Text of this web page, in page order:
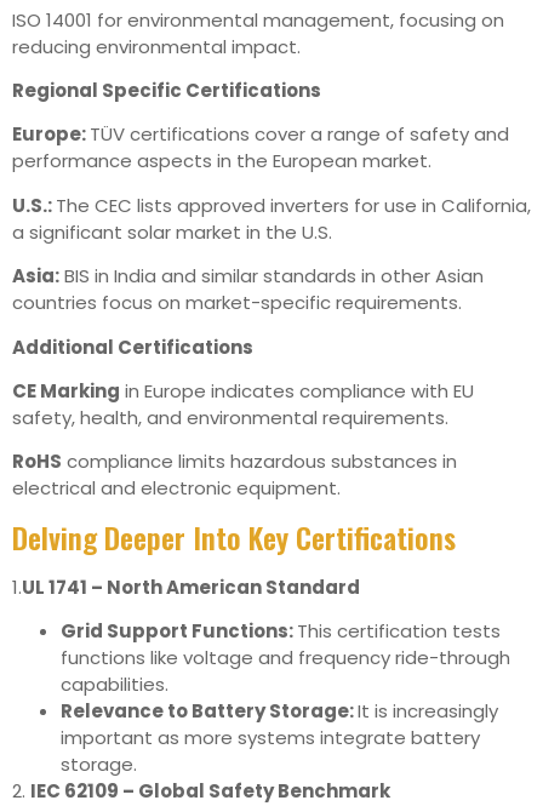
ISO 14001 for environmental management, focusing on
reducing environmental impact.
Regional Specific Certifications
Europe:TÜV certifications cover a range of safety and
performance aspects in the European market.
U.S.:The CEC lists approved inverters for use in California,
a significant solar market in the U.S.
Asia:BIS in India and similar standards in other Asian
countries focus on market-specific requirements.
Additional Certifications
CE Marking in Europe indicates compliance with EU
safety, health, and environmental requirements.
RoHS compliance limits hazardous substances in
electrical and electronic equipment.
Delving Deeper Into Key Certifications
1.UL 1741 – North American Standard
Grid Support Functions:This certification tests
functions like voltage and frequency ride-through
capabilities.
Relevance to Battery Storage:It is increasingly
important as more systems integrate battery
storage.
2. IEC 62109 – Global Safety Benchmark